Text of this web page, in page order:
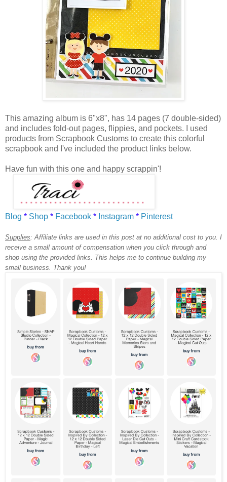
This amazing album is 6"x8", has 14 pages (7 double-sided)
and includes fold-out pages, flippies, and pockets. I used
products from Scrapbook Customs to create this colorful
scrapbook and I've included the product links below.
Have fun with this one and happy scrappin'!
Blog * Shop * Facebook * Instagram * Pinterest
Supplies: Affiliate links are used in this post at no additional cost to you. I
receive a small amount of compensation when you click through and
shop using the provided links. This helps me to continue building my
small business. Thank you!